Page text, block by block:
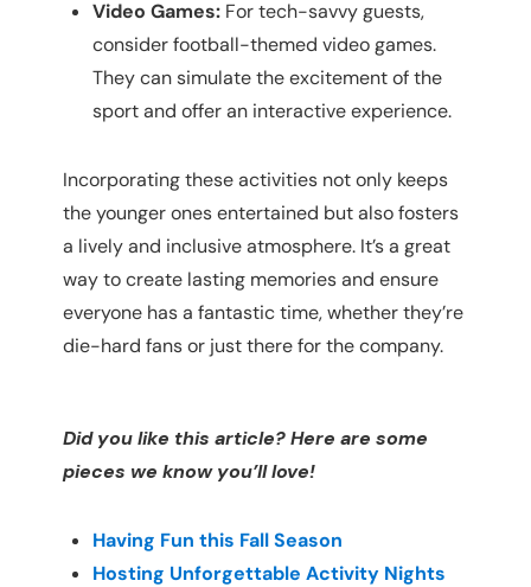
Video Games:For tech-savvy guests,
consider football-themed video games.
They can simulate the excitement of the
sport and offer an interactive experience.
Incorporating these activities not only keeps
the younger ones entertained but also fosters
a lively and inclusive atmosphere. It’s a great
way to create lasting memories and ensure
everyone has a fantastic time, whether they’re
die-hard fans or just there for the company.
Did you like this article? Here are some
pieces we know you’ll love!
Having Fun this Fall Season
Hosting Unforgettable Activity Nights